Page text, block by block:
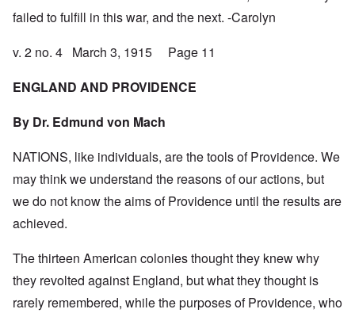
failed to fulfill in this war, and the next. -Carolyn
v. 2 no. 4 March 3, 1915 Page 11
ENGLAND AND PROVIDENCE
By Dr. Edmund von Mach
NATIONS, like individuals, are the tools of Providence. We
may think we understand the reasons of our actions, but
we do not know the aims of Providence until the results are
achieved.
The thirteen American colonies thought they knew why
they revolted against England, but what they thought is
rarely remembered, while the purposes of Providence, who